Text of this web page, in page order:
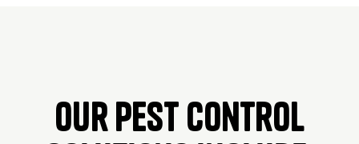
Our Pest Control